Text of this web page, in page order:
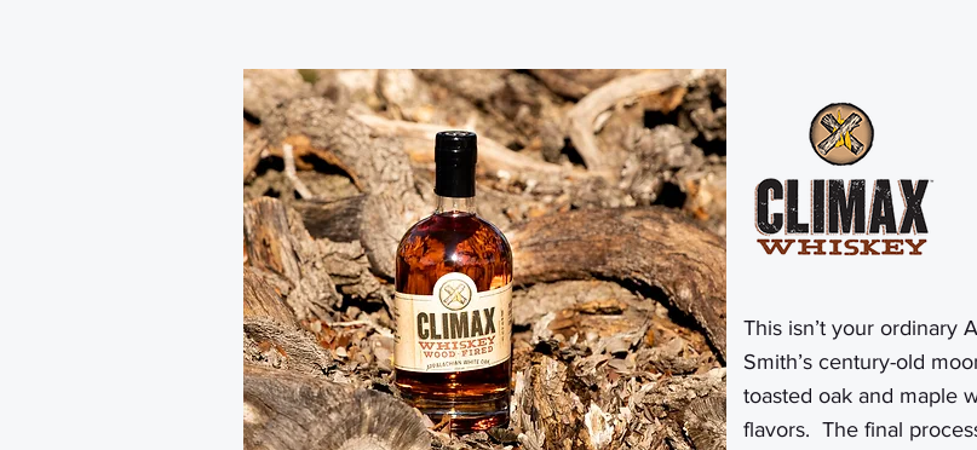
This isn’t your ordinary
Smith’s century-old
toasted oak and maple
flavors. The final